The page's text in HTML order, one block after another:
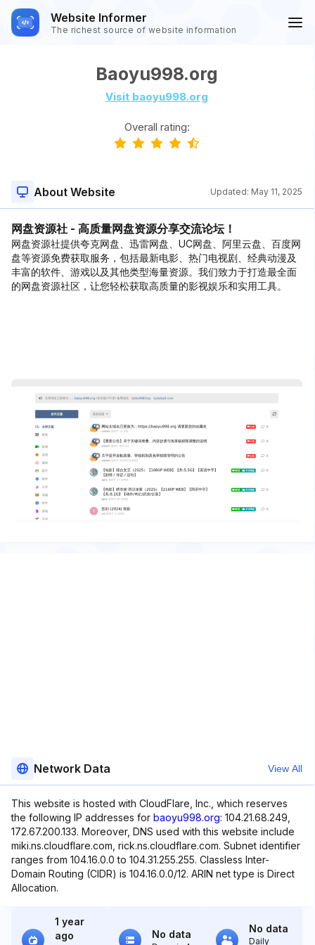
Website Informer
The richest source of website information
Baoyu998.org
Visit baoyu998.org
Overall rating:
About Website Updated: May 11, 2025
网盘资源社 - 高质量网盘资源分享交流论坛！
网盘资源社提供夸克网盘、迅雷网盘、UC网盘、阿里云盘、百度网
盘等资源免费获取服务，包括最新电影、热门电视剧、经典动漫及
丰富的软件、游戏以及其他类型海量资源。我们致力于打造最全面
的网盘资源社区，让您轻松获取高质量的影视娱乐和实用工具。
Network Data View All
This website is hosted with CloudFlare, Inc., which reserves
the following IP addresses for baoyu998.org: 104.21.68.249,
172.67.200.133. Moreover, DNS used with this website include
miki.ns.cloudflare.com, rick.ns.cloudflare.com. Subnet identifier
ranges from 104.16.0.0 to 104.31.255.255. Classless Inter-
Domain Routing (CIDR) is 104.16.0.0/12. ARIN net type is Direct
Allocation.
1 year
ago
No data No data
Daily